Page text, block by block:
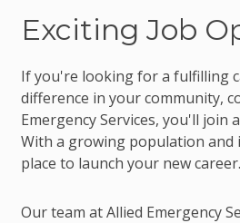
Exciting Job
If you're looking for a fulfilling
difference in your community,
Emergency Services, you'll join
With a growing population and
place to launch your new career.
Our team at Allied Emergency